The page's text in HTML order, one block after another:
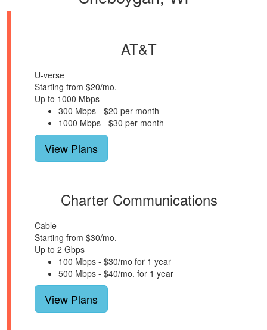
AT&T
U-verse
Starting from $20/mo.
Up to 1000 Mbps
300 Mbps - $20 per month
1000 Mbps - $30 per month
View Plans
Charter Communications
Cable
Starting from $30/mo.
Up to 2 Gbps
100 Mbps - $30/mo for 1 year
500 Mbps - $40/mo. for 1 year
View Plans